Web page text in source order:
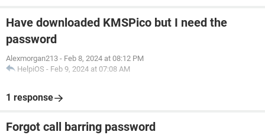
Have downloaded KMSPico but I need the
password
Alexmorgan213 - Feb 8, 2024 at 08:12 PM
HelpiOS - Feb 9, 2024 at 07:08 AM
1 response
Forgot call barring password